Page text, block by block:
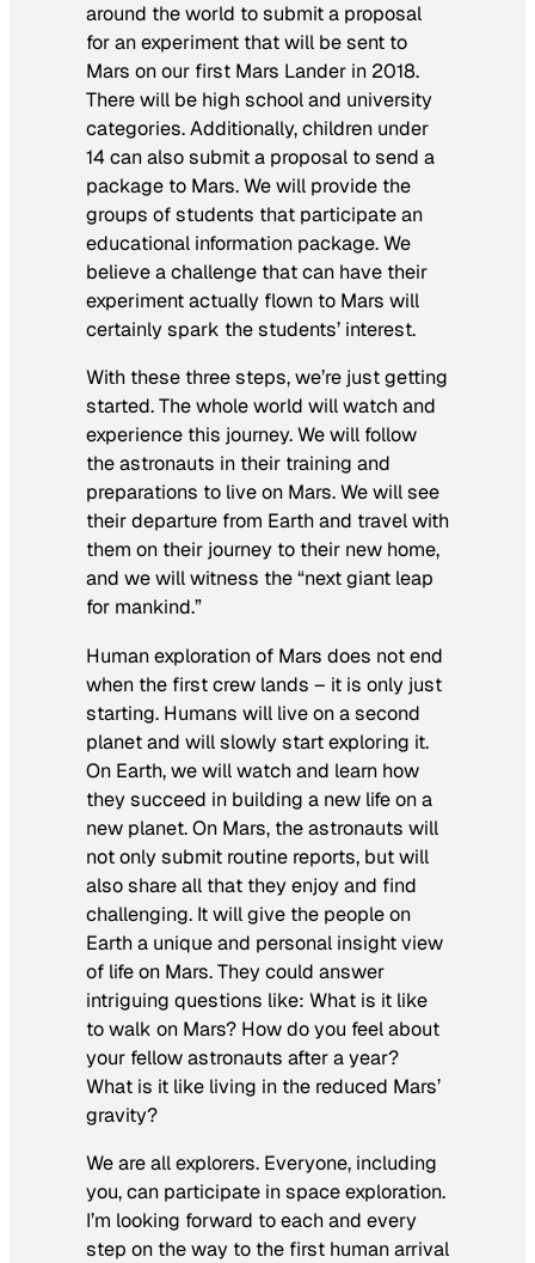
around the world to submit a proposal
for an experiment that will be sent to
Mars on our first Mars Lander in 2018.
There will be high school and university
categories. Additionally, children under
14 can also submit a proposal to send a
package to Mars. We will provide the
groups of students that participate an
educational information package. We
believe a challenge that can have their
experiment actually flown to Mars will
certainly spark the students’ interest.
With these three steps, we’re just getting
started. The whole world will watch and
experience this journey. We will follow
the astronauts in their training and
preparations to live on Mars. We will see
their departure from Earth and travel with
them on their journey to their new home,
and we will witness the “next giant leap
for mankind.”
Human exploration of Mars does not end
when the first crew lands – it is only just
starting. Humans will live on a second
planet and will slowly start exploring it.
On Earth, we will watch and learn how
they succeed in building a new life on a
new planet. On Mars, the astronauts will
not only submit routine reports, but will
also share all that they enjoy and find
challenging. It will give the people on
Earth a unique and personal insight view
of life on Mars. They could answer
intriguing questions like: What is it like
to walk on Mars? How do you feel about
your fellow astronauts after a year?
What is it like living in the reduced Mars’
gravity?
We are all explorers. Everyone, including
you, can participate in space exploration.
I’m looking forward to each and every
step on the way to the first human arrival